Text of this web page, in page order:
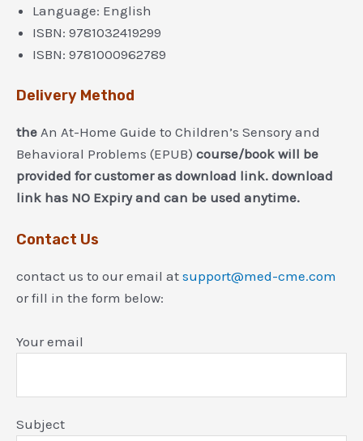
Language: English
ISBN: 9781032419299
ISBN: 9781000962789
Delivery Method
the An At-Home Guide to Children’s Sensory and
Behavioral Problems (EPUB) course/book will be
provided for customer as download link. download
link has NO Expiry and can be used anytime.
Contact Us
contact us to our email at support@med-cme.com
or fill in the form below:
Your email
Subject